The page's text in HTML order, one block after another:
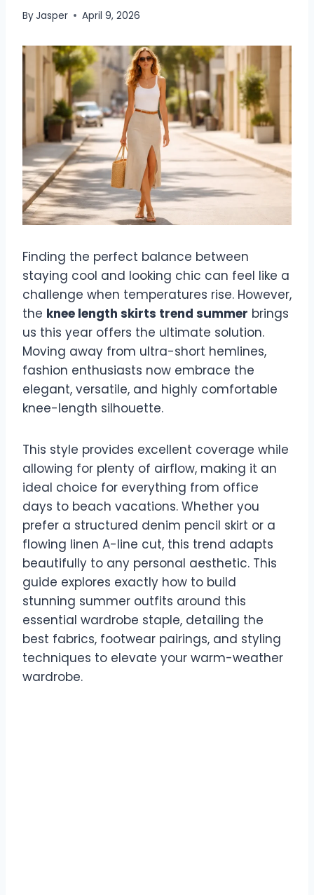
ByJasper April 9, 2026
Finding the perfect balance between
staying cool and looking chic can feel like a
challenge when temperatures rise. However,
the knee length skirts trend summer brings
us this year offers the ultimate solution.
Moving away from ultra-short hemlines,
fashion enthusiasts now embrace the
elegant, versatile, and highly comfortable
knee-length silhouette.
This style provides excellent coverage while
allowing for plenty of airflow, making it an
ideal choice for everything from office
days to beach vacations. Whether you
prefer a structured denim pencil skirt or a
flowing linen A-line cut, this trend adapts
beautifully to any personal aesthetic. This
guide explores exactly how to build
stunning summer outfits around this
essential wardrobe staple, detailing the
best fabrics, footwear pairings, and styling
techniques to elevate your warm-weather
wardrobe.